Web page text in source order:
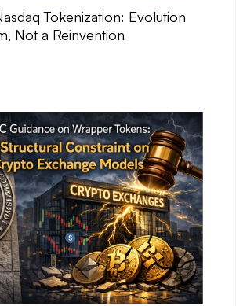
Tokenization: Evolution
Not a Reinvention